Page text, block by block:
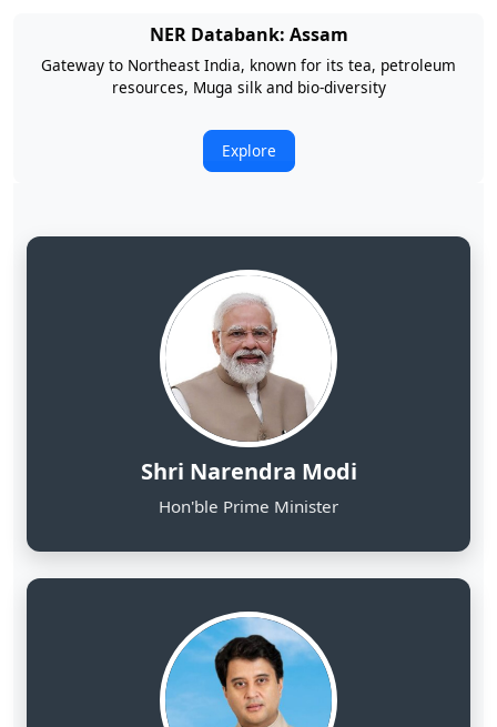
NER Databank: Arunachal Pradesh
Land of Rising Son; Largest Hydropower Potential in India
Explore
Shri Narendra Modi
Hon'ble Prime Minister